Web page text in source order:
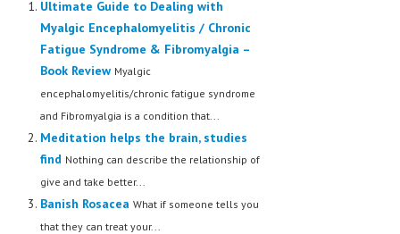
Ultimate Guide to Dealing with
Myalgic Encephalomyelitis / Chronic
Fatigue Syndrome & Fibromyalgia –
Book Review Myalgic
encephalomyelitis/chronic fatigue syndrome
and Fibromyalgia is a condition that...
Meditation helps the brain, studies
find Nothing can describe the relationship of
give and take better...
Banish Rosacea What if someone tells you
that they can treat your...